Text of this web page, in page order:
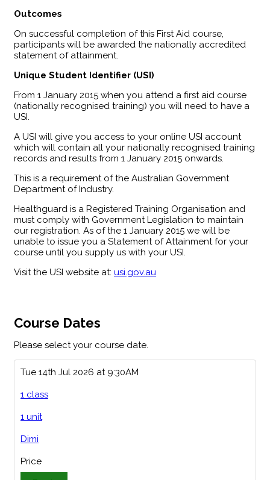
Outcomes
​On successful completion of this First Aid course,
participants will be awarded the nationally accredited
statement of attainment.
Unique Student Identifier (USI)
From 1 January 2015 when you attend a first aid course
(nationally recognised training) you will need to have a
USI.
A USI will give you access to your online USI account
which will contain all your nationally recognised training
records and results from 1 January 2015 onwards.
This is a requirement of the Australian Government
Department of Industry.
Healthguard is a Registered Training Organisation and
must comply with Government Legislation to maintain
our registration. As of the 1 January 2015 we will be
unable to issue you a Statement of Attainment for your
course until you supply us with your USI.
Visit the USI website at: usi.gov.au
Course Dates
Please select your course date.
Tue 14th Jul 2026 at 9:30AM
1 class
1 unit
Dimi
Price